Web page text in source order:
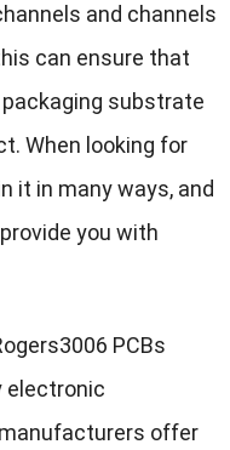
and channels
can ensure that
substrate
When looking for
it in many ways, and
you with
PCBs
electronic
offer